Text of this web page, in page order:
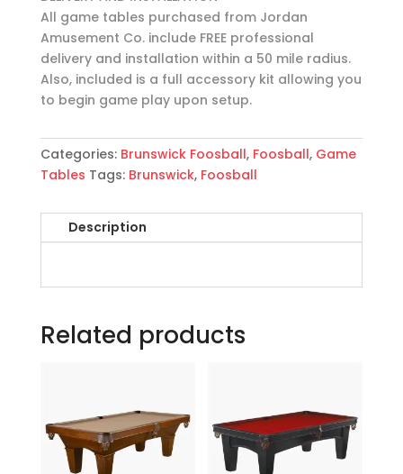
All game tables purchased from Jordan
Amusement Co. include FREE professional
delivery and installation within a 50 mile radius.
Also, included is a full accessory kit allowing you
to begin game play upon setup.
Categories: Brunswick Foosball, Foosball, Game
Tables Tags: Brunswick, Foosball
Description
Related products